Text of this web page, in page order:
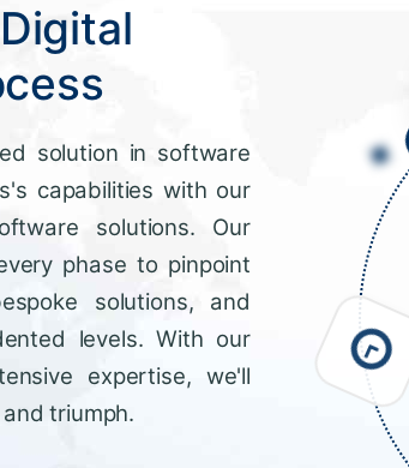
solution in software
capabilities with our
solutions. Our
phase to pinpoint
solutions, and
levels. With our
expertise, we'll
triumph.